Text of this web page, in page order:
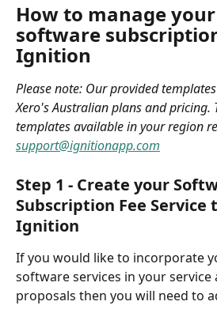
How to manage
software
Ignition
Please note: Our provided
Xero's Australian plans and pricing.
templates available in your region
support@ignitionapp.com
Step 1 - Create your
Subscription Fee
Ignition
If you would like to incorporate
software services in your service
proposals then you will need to